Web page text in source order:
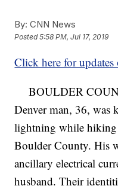
By: CNN News
Posted5:58 PM, Jul 17, 2019
Click here for
BOULDER
Denver man, 36, was
lightning while hiking
Boulder County. His
ancillary electrical
husband. Their